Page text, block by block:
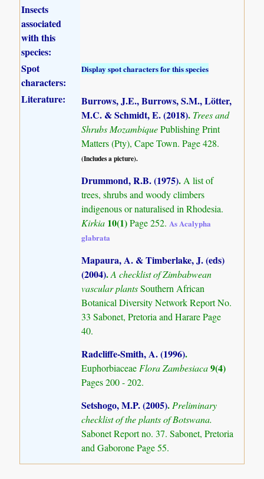
Insects
associated
with this
species:
Spot
characters:
Display spot characters for this species
Literature:
Burrows, J.E., Burrows, S.M., Lötter,
M.C. & Schmidt, E. (2018). Trees and
Shrubs MozambiquePublishing Print
Matters (Pty), Cape Town. Page 428.
(Includes a picture).
Drummond, R.B. (1975).A list of
trees, shrubs and woody climbers
indigenous or naturalised in Rhodesia.
Kirkia 10(1)Page 252. As Acalypha
glabrata
Mapaura, A. & Timberlake, J. (eds)
(2004).A checklist of Zimbabwean
vascular plantsSouthern African
Botanical Diversity Network Report No.
33 Sabonet, Pretoria and Harare Page
40.
Radcliffe-Smith, A. (1996).
EuphorbiaceaeFlora Zambesiaca9(4)
Pages 200 - 202.
Setshogo, M.P. (2005).Preliminary
checklist of the plants of Botswana.
Sabonet Report no. 37. Sabonet, Pretoria
and Gaborone Page 55.